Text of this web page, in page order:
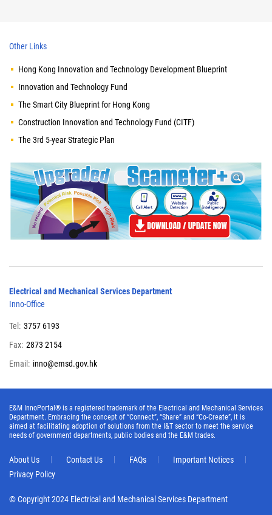
Other Links
Hong Kong Innovation and Technology Development Blueprint
Innovation and Technology Fund
The Smart City Blueprint for Hong Kong
Construction Innovation and Technology Fund (CITF)
The 3rd 5-year Strategic Plan
Electrical and Mechanical Services Department
Inno-Office
Tel: 3757 6193
Fax: 2873 2154
Email: inno@emsd.gov.hk
E&M InnoPortal® is a registered trademark of the Electrical and Mechanical Services
Department. Embracing the concept of “Connect”, “Share” and “Co-Create”, it is
aimed at facilitating adoption of solutions from the I&T sector to meet the service
needs of government departments, public bodies and the E&M trades.
About Us Contact Us FAQs
Important Notices
Privacy Policy
© Copyright 2024 Electrical and Mechanical Services Department